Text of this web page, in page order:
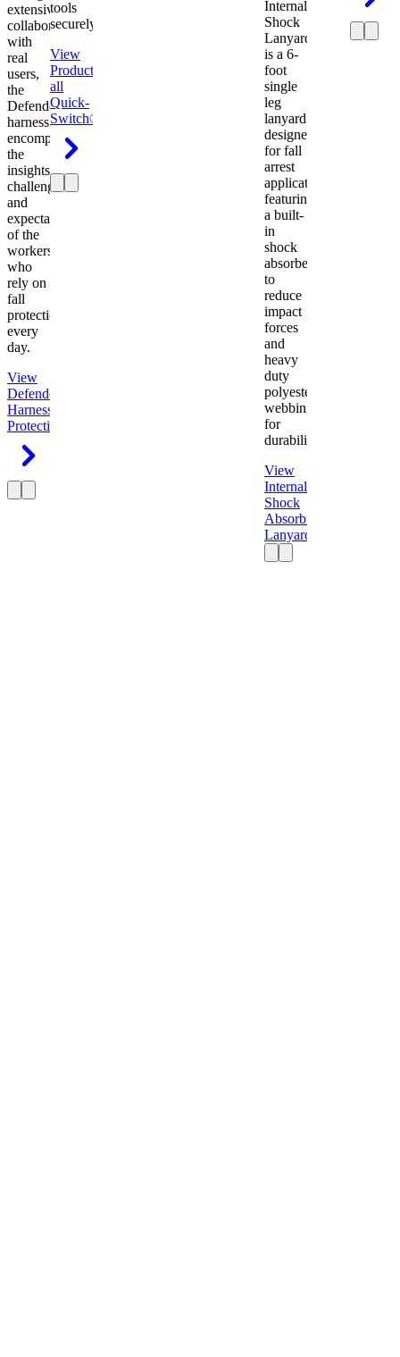
extensive
collaboration
with
real
users,
the
Defender
harness
encompasses
the
insights,
challenges,
and
expectations
of the
workers
who
rely on
fall
protection
every
day.
View
Defender
Harness
Protection
tools
securely.
View
Product
all
Quick-
Switch®
Internal
Shock
Lanyard
is a 6-
foot
single
leg
lanyard
designed
for fall
arrest
applications
featuring
a built-
in
shock
absorber
to
reduce
impact
forces
and
heavy
duty
polyester
webbing
for
durability.
View
Internal
Shock
Absorbing
Lanyard